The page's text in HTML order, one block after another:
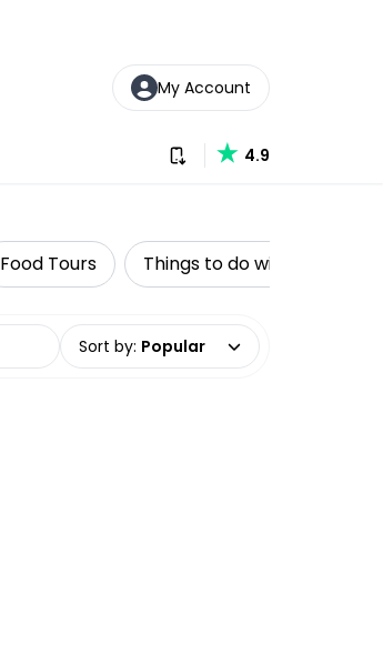
My Account
Download our app
4.9
Food Tours Things to do with kids
Sort by: Popular